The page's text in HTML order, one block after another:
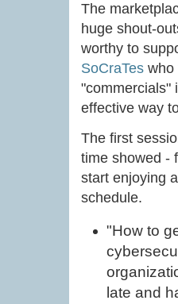
The
huge shout-
worthy to
SoCraTes who
"commercials"
effective way
The first
time showed -
start enjoying
schedule.
"How to
late and